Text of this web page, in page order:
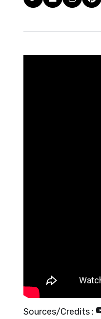
Sources/Credits :